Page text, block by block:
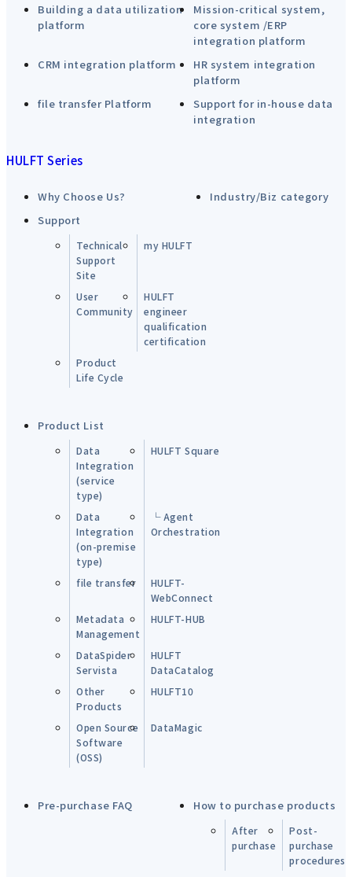
Building a data utilization
platform
Mission-critical system,
core system /ERP
integration platform
CRM integration platform
HR system integration
platform
file transfer Platform
Support for in-house data
integration
HULFT Series
Why Choose Us?
Industry/Biz category
Support
Technical
Support
Site
my HULFT
User
Community
HULFT
engineer
qualification
certification
Product
Life Cycle
Product List
Data
Integration
(service
type)
HULFT Square
Data
Integration
(on-premise
type)
└ Agent
Orchestration
file transfer
HULFT-
WebConnect
Metadata
Management
HULFT-HUB
DataSpider
Servista
HULFT
DataCatalog
Other
Products
HULFT10
Open Source
Software
(OSS)
DataMagic
Pre-purchase FAQ How to purchase products
After
purchase
Post-
purchase
procedures